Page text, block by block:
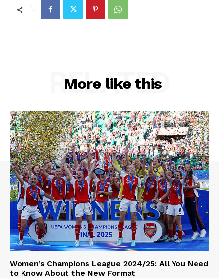
More like this
RELATED
Women’s Champions League 2024/25: All You Need
to Know About the New Format